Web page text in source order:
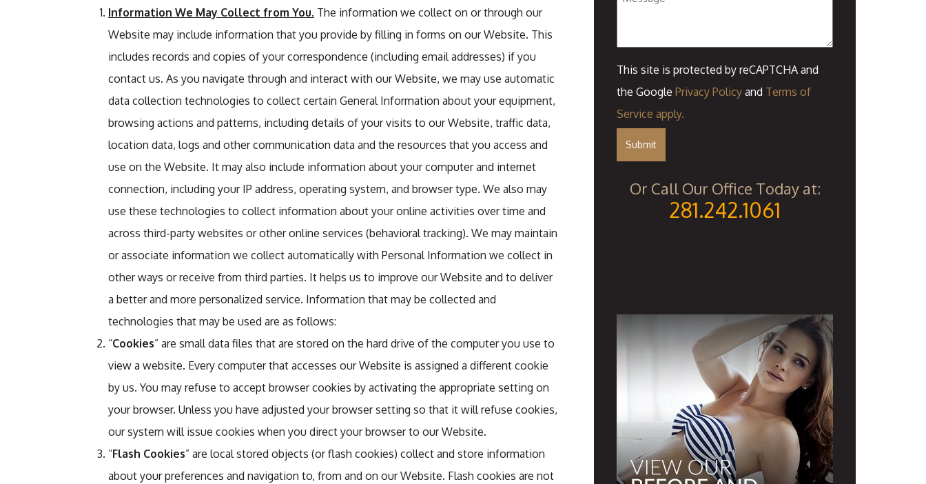
Information We May Collect from You. The information we collect on or through our
Website may include information that you provide by filling in forms on our Website. This
includes records and copies of your correspondence (including email addresses) if you
contact us. As you navigate through and interact with our Website, we may use automatic
data collection technologies to collect certain General Information about your equipment,
browsing actions and patterns, including details of your visits to our Website, traffic data,
location data, logs and other communication data and the resources that you access and
use on the Website. It may also include information about your computer and internet
connection, including your IP address, operating system, and browser type. We also may
use these technologies to collect information about your online activities over time and
across third-party websites or other online services (behavioral tracking). We may maintain
or associate information we collect automatically with Personal Information we collect in
other ways or receive from third parties. It helps us to improve our Website and to deliver
a better and more personalized service. Information that may be collected and
technologies that may be used are as follows:
“Cookies” are small data files that are stored on the hard drive of the computer you use to
view a website. Every computer that accesses our Website is assigned a different cookie
by us. You may refuse to accept browser cookies by activating the appropriate setting on
your browser. Unless you have adjusted your browser setting so that it will refuse cookies,
our system will issue cookies when you direct your browser to our Website.
“Flash Cookies” are local stored objects (or flash cookies) collect and store information
about your preferences and navigation to, from and on our Website. Flash cookies are not
This site is protected by reCAPTCHA and
the Google Privacy Policy and Terms of
Service apply.
Or Call Our Office Today at:
281.242.1061